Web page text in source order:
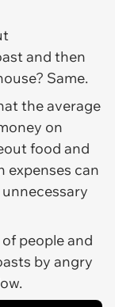
and then
Same.
the average
on
food and
expenses can
people and
by angry